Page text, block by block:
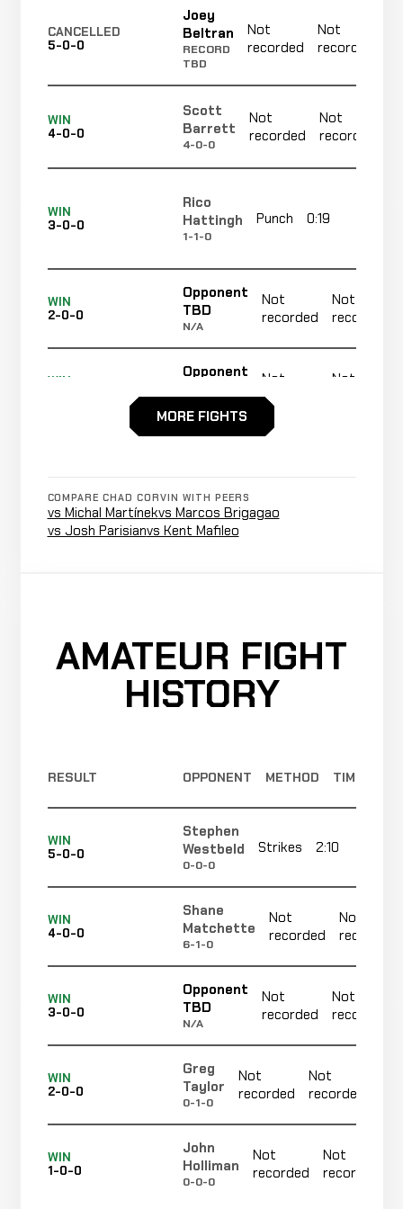
CANCELLED
5-0-0
Joey
Beltran
RECORD
TBD
Not
recorded
Not
recorded
WIN
4-0-0
Scott
Barrett
4-0-0
Not
recorded
Not
recorded
WIN
3-0-0
Rico
Hattingh
1-1-0
Punch 0:19
WIN
2-0-0
Opponent
TBD
N/A
Not
recorded
Not
recorded
WIN
Opponent
Not
recorded
Not
MORE FIGHTS
COMPARE CHAD CORVIN WITH PEERS
vs Michal Martínekvs Marcos Brigagao
vs Josh Parisianvs Kent Mafileo
AMATEUR FIGHT
HISTORY
RESULT OPPONENT METHOD TIME
WIN
5-0-0
Stephen
Westbeld
0-0-0
Strikes 2:10
WIN
4-0-0
Shane
Matchette
6-1-0
Not
recorded
Not
recorded
WIN
3-0-0
Opponent
TBD
N/A
Not
recorded
Not
recorded
WIN
2-0-0
Greg
Taylor
0-1-0
Not
recorded
Not
recorded
WIN
1-0-0
John
Holliman
0-0-0
Not
recorded
Not
recorded